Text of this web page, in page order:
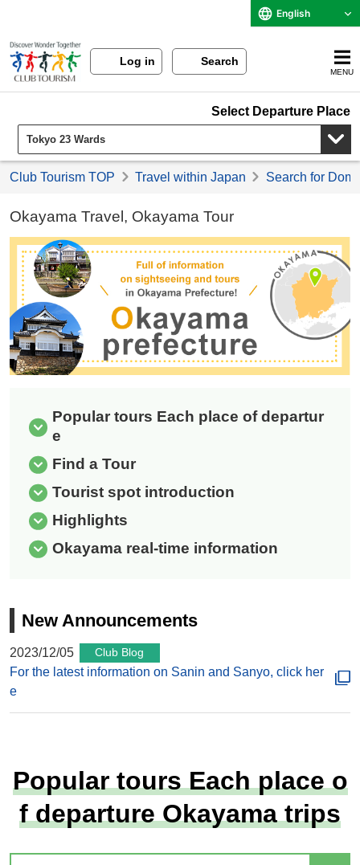
English
Log in Search
MENU
Select Departure Place
Club Tourism TOP Travel within Japan Search for
Okayama Travel, Okayama Tour
Popular tours Each place of departur
e
Find a Tour
Tourist spot introduction
Highlights
Okayama real-time information
New Announcements
2023/12/05 Club Blog
For the latest information on Sanin and Sanyo, click her
e
Popular tours Each place o
f departure Okayama trips